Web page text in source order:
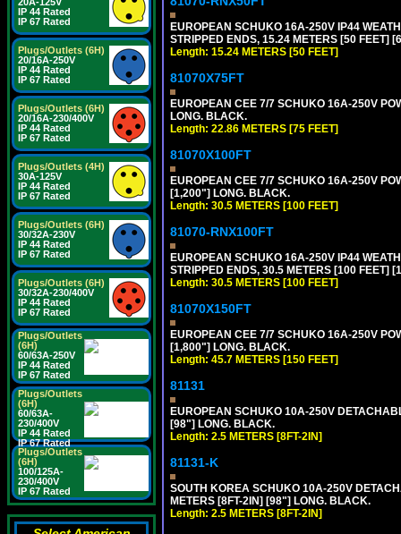
IP 44 Rated
IP 67 Rated
Plugs/Outlets (6H)
20/16A-250V
IP 44 Rated
IP 67 Rated
Plugs/Outlets (6H)
20/16A-230/400V
IP 44 Rated
IP 67 Rated
Plugs/Outlets (4H)
30A-125V
IP 44 Rated
IP 67 Rated
Plugs/Outlets (6H)
30/32A-230V
IP 44 Rated
IP 67 Rated
Plugs/Outlets (6H)
30/32A-230/400V
IP 44 Rated
IP 67 Rated
Plugs/Outlets
(6H)
60/63A-250V
IP 44 Rated
IP 67 Rated
Plugs/Outlets
(6H)
60/63A-
230/400V
IP 44 Rated
IP 67 Rated
Plugs/Outlets
(6H)
100/125A-
230/400V
IP 67 Rated
EUROPEAN SCHUKO 16A-250V IP44
STRIPPED ENDS, 15.24 METERS [50 FEET]
Length: 15.24 METERS [50 FEET]
81070X75FT
EUROPEAN CEE 7/7 SCHUKO 16A-250V
LONG. BLACK.
Length: 22.86 METERS [75 FEET]
81070X100FT
EUROPEAN CEE 7/7 SCHUKO 16A-250V
[1,200"] LONG. BLACK.
Length: 30.5 METERS [100 FEET]
81070-RNX100FT
EUROPEAN SCHUKO 16A-250V IP44
STRIPPED ENDS, 30.5 METERS [100 FEET]
Length: 30.5 METERS [100 FEET]
81070X150FT
EUROPEAN CEE 7/7 SCHUKO 16A-250V
[1,800"] LONG. BLACK.
Length: 45.7 METERS [150 FEET]
81131
EUROPEAN SCHUKO 10A-250V
[98"] LONG. BLACK.
Length: 2.5 METERS [8FT-2IN]
81131-K
SOUTH KOREA SCHUKO 10A-250V
METERS [8FT-2IN] [98"] LONG. BLACK.
Length: 2.5 METERS [8FT-2IN]